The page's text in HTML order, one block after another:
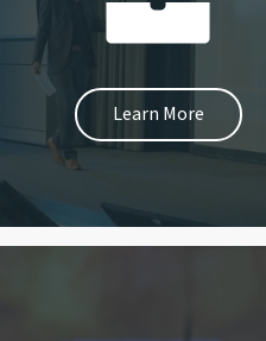
Learn More